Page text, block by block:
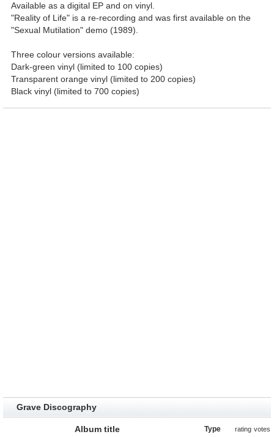
Available as a digital EP and on vinyl.
"Reality of Life" is a re-recording and was first available on the
"Sexual Mutilation" demo (1989).
Three colour versions available:
Dark-green vinyl (limited to 100 copies)
Transparent orange vinyl (limited to 200 copies)
Black vinyl (limited to 700 copies)
Grave Discography
Album title Type rating votes